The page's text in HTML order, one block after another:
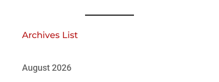
Archives List
August 2026